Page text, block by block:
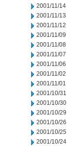
2001/11/14
2001/11/13
2001/11/12
2001/11/09
2001/11/08
2001/11/07
2001/11/06
2001/11/02
2001/11/01
2001/10/31
2001/10/30
2001/10/29
2001/10/26
2001/10/25
2001/10/24